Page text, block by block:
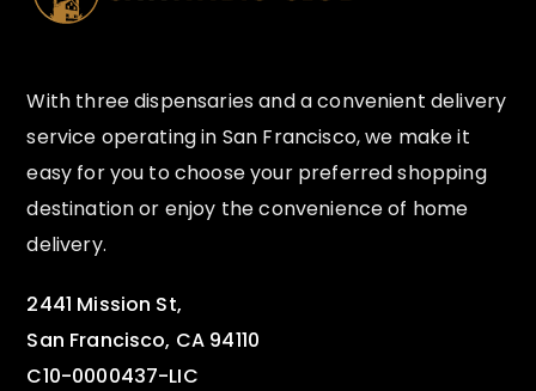
With three dispensaries and a convenient delivery
service operating in San Francisco, we make it
easy for you to choose your preferred shopping
destination or enjoy the convenience of home
delivery.
2441 Mission St,
San Francisco, CA 94110
C10-0000437-LIC